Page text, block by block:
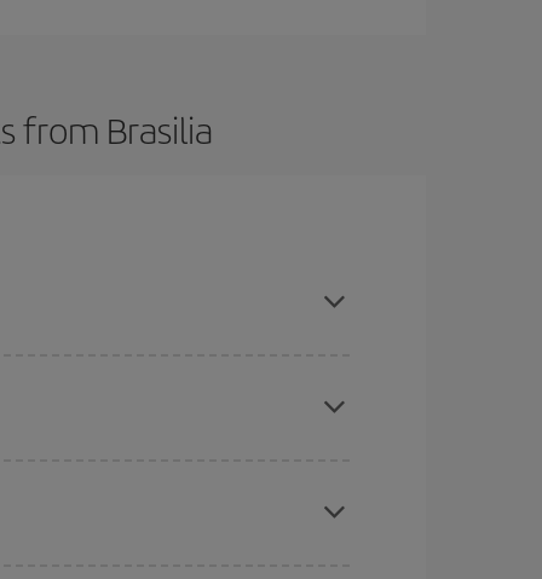
from Brasilia
sure to find the cheapest flight.